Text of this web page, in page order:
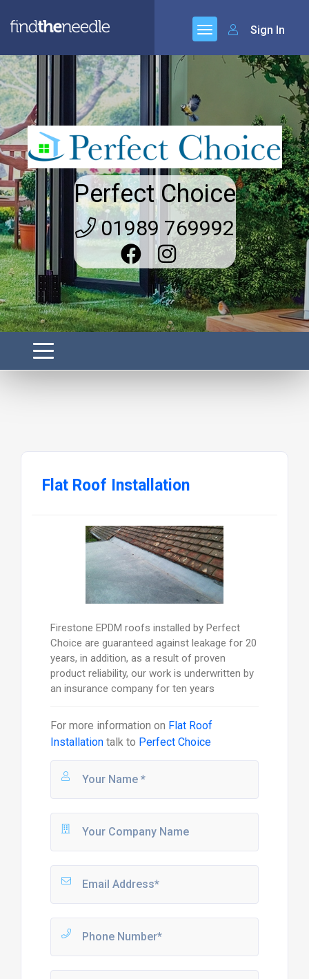
Sign In
Perfect Choice
01989 769992
Flat Roof Installation
Firestone EPDM roofs installed by Perfect
Choice are guaranteed against leakage for 20
years, in addition, as a result of proven
product reliability, our work is underwritten by
an insurance company for ten years
For more information on Flat Roof
Installationtalk to Perfect Choice